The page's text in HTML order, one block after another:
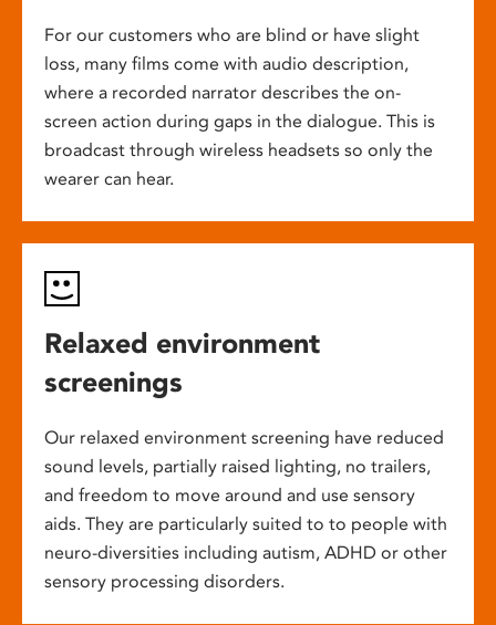
For our customers who are blind or have slight
loss, many films come with audio description,
where a recorded narrator describes the on-
screen action during gaps in the dialogue. This is
broadcast through wireless headsets so only the
wearer can hear.
Relaxed environment
screenings
Our relaxed environment screening have reduced
sound levels, partially raised lighting, no trailers,
and freedom to move around and use sensory
aids. They are particularly suited to to people with
neuro-diversities including autism, ADHD or other
sensory processing disorders.